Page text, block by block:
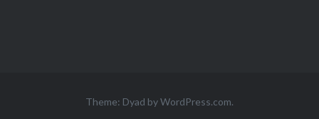
Theme: Dyad byWordPress.com.